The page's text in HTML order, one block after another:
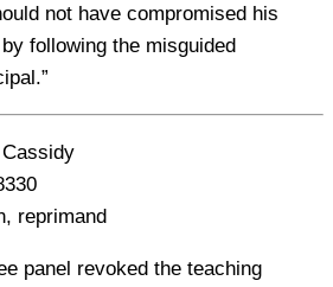
not have compromised his
following the misguided
reprimand
panel revoked the teaching